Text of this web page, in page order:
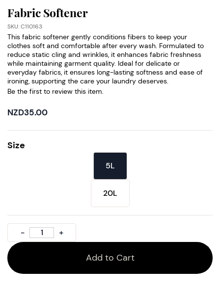
Fabric Softener
SKU: C110163
This fabric softener gently conditions fibers to keep your
clothes soft and comfortable after every wash. Formulated to
reduce static cling and wrinkles, it enhances fabric freshness
while maintaining garment quality. Ideal for delicate or
everyday fabrics, it ensures long-lasting softness and ease of
ironing, supporting the care your laundry deserves.
Be the first to review this item.
NZD35.00
Size
5L
20L
Add to Cart